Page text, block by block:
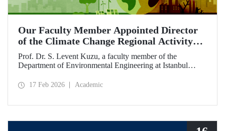
Our Faculty Member Appointed Director
of the Climate Change Regional Activity
Centre (CC/RAC)
Prof. Dr. S. Levent Kuzu, a faculty member of the
Department of Environmental Engineering at Istanbul
Climate Change Regional Activity Centre (CC/RAC)
17 Feb 2026 Academic